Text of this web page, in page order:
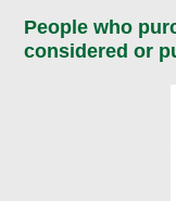
People who
considered or